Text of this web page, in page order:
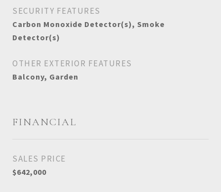
SECURITY FEATURES
Carbon Monoxide Detector(s), Smoke
Detector(s)
OTHER EXTERIOR FEATURES
Balcony, Garden
FINANCIAL
SALES PRICE
$642,000